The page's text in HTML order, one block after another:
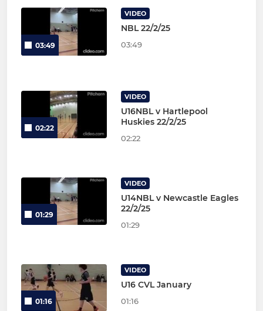
03:49
VIDEO
NBL 22/2/25
03:49
02:22
VIDEO
U16NBL v Hartlepool
Huskies 22/2/25
02:22
01:29
VIDEO
U14NBL v Newcastle Eagles
22/2/25
01:29
01:16
VIDEO
U16 CVL January
01:16